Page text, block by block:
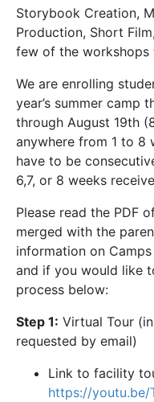
Storybook Creation,
Production, Short
few of the workshops
We are enrolling
year’s summer camp
through August 19th
anywhere from 1 to 8
have to be
6,7, or 8 weeks
Please read the PDF
merged with the
information on
and if you would like
process below:
Step 1: Virtual Tour
requested by email)
Link to facility
https://youtu.be/